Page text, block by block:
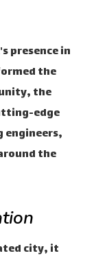
presence in
the
the
edge
engineers,
the
city, it